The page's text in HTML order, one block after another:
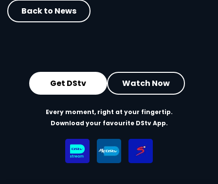
Back to News
Get DStv Watch Now
Every moment, right at your fingertip.
Download your favourite DStv App.